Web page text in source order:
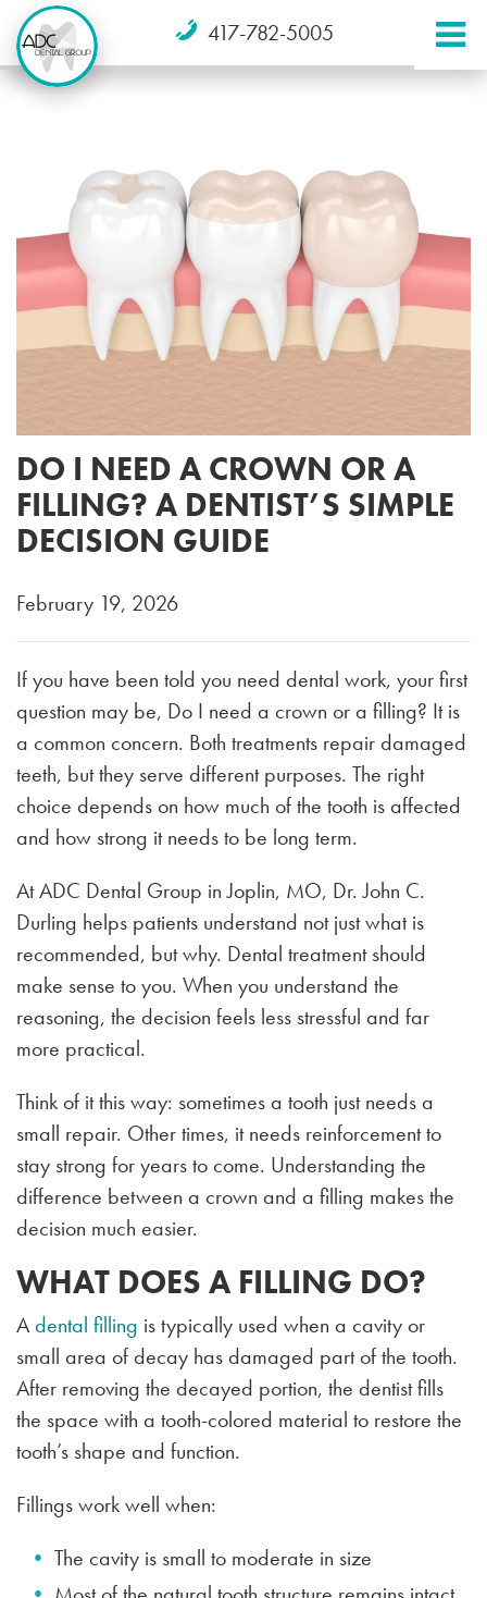
417-782-5005
DO I NEED A CROWN OR A
FILLING? A DENTIST’S SIMPLE
DECISION GUIDE
February 19, 2026
If you have been told you need dental work, your first
question may be, Do I need a crown or a filling? It is
a common concern. Both treatments repair damaged
teeth, but they serve different purposes. The right
choice depends on how much of the tooth is affected
and how strong it needs to be long term.
At ADC Dental Group in Joplin, MO, Dr. John C.
Durling helps patients understand not just what is
recommended, but why. Dental treatment should
make sense to you. When you understand the
reasoning, the decision feels less stressful and far
more practical.
Think of it this way: sometimes a tooth just needs a
small repair. Other times, it needs reinforcement to
stay strong for years to come. Understanding the
difference between a crown and a filling makes the
decision much easier.
WHAT DOES A FILLING DO?
Adental filling is typically used when a cavity or
small area of decay has damaged part of the tooth.
After removing the decayed portion, the dentist fills
the space with a tooth-colored material to restore the
tooth’s shape and function.
Fillings work well when:
The cavity is small to moderate in size